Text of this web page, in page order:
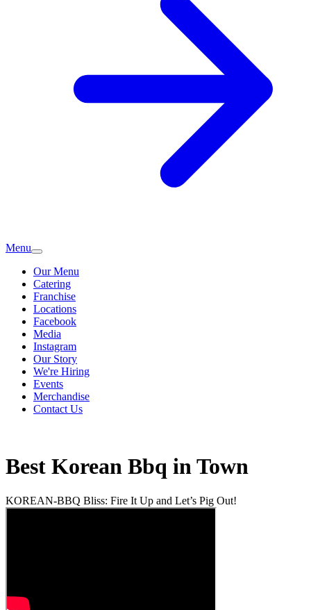
Menu
Our Menu
Catering
Franchise
Locations
Facebook
Media
Instagram
Our Story
We're Hiring
Events
Merchandise
Contact Us
Best Korean Bbq in Town
KOREAN-BBQ Bliss: Fire It Up and Let’s Pig Out!